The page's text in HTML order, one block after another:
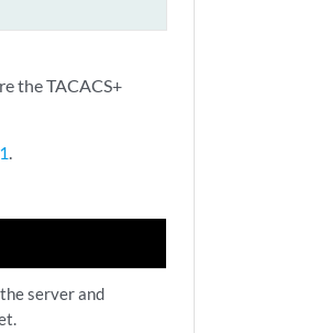
the TACACS+
.
server and